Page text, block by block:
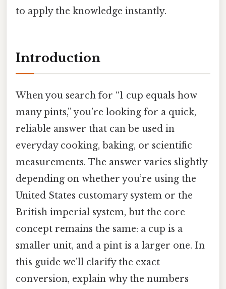
to apply the knowledge instantly.
Introduction
When you search for “1 cup equals how
many pints,” you’re looking for a quick,
reliable answer that can be used in
everyday cooking, baking, or scientific
measurements. The answer varies slightly
depending on whether you’re using the
United States customary system or the
British imperial system, but the core
concept remains the same: a cup is a
smaller unit, and a pint is a larger one. In
this guide we’ll clarify the exact
conversion, explain why the numbers